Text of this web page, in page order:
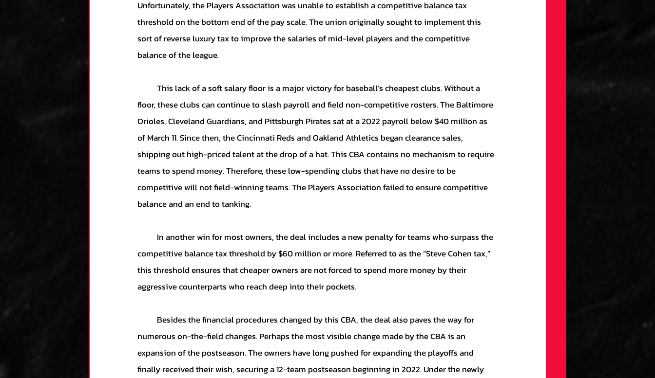
Unfortunately, the Players Association was unable to establish a competitive balance tax
threshold on the bottom end of the pay scale. The union originally sought to implement this
sort of reverse luxury tax to improve the salaries of mid-level players and the competitive
balance of the league.
floor, these clubs can continue to slash payroll and field non-competitive rosters. The Baltimore
Orioles, Cleveland Guardians, and Pittsburgh Pirates sat at a 2022 payroll below $40 million as
of March 11. Since then, the Cincinnati Reds and Oakland Athletics began clearance sales,
shipping out high-priced talent at the drop of a hat. This CBA contains no mechanism to require
teams to spend money. Therefore, these low-spending clubs that have no desire to be
competitive will not field-winning teams. The Players Association failed to ensure competitive
balance and an end to tanking.
competitive balance tax threshold by $60 million or more. Referred to as the “Steve Cohen tax,”
this threshold ensures that cheaper owners are not forced to spend more money by their
aggressive counterparts who reach deep into their pockets.
numerous on-the-field changes. Perhaps the most visible change made by the CBA is an
expansion of the postseason. The owners have long pushed for expanding the playoffs and
finally received their wish, securing a 12-team postseason beginning in 2022. Under the newly